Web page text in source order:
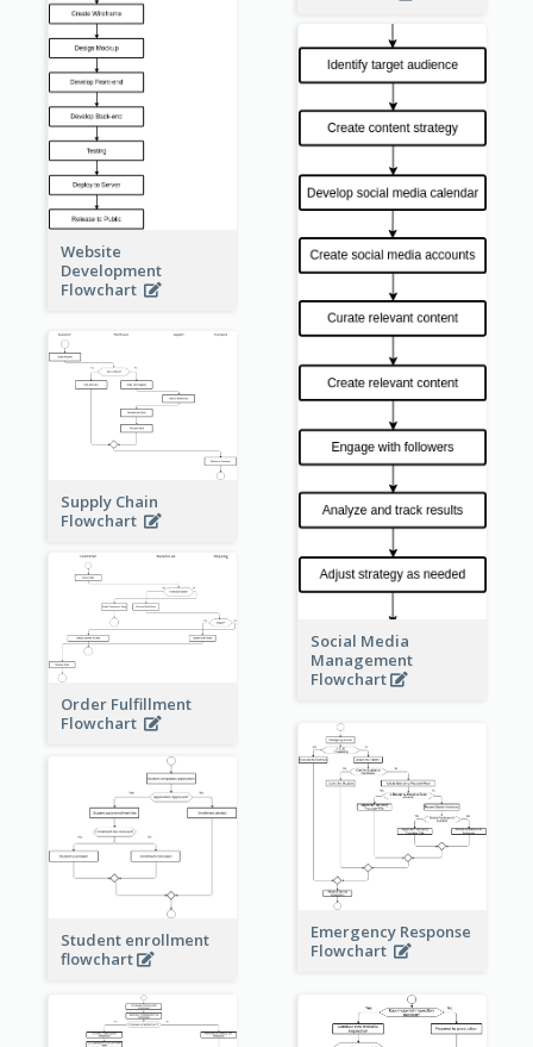
Website
Development
Flowchart
Social Media
Management
Flowchart
Supply Chain
Flowchart
Order Fulfillment
Flowchart
Emergency Response
Flowchart
Student enrollment
flowchart